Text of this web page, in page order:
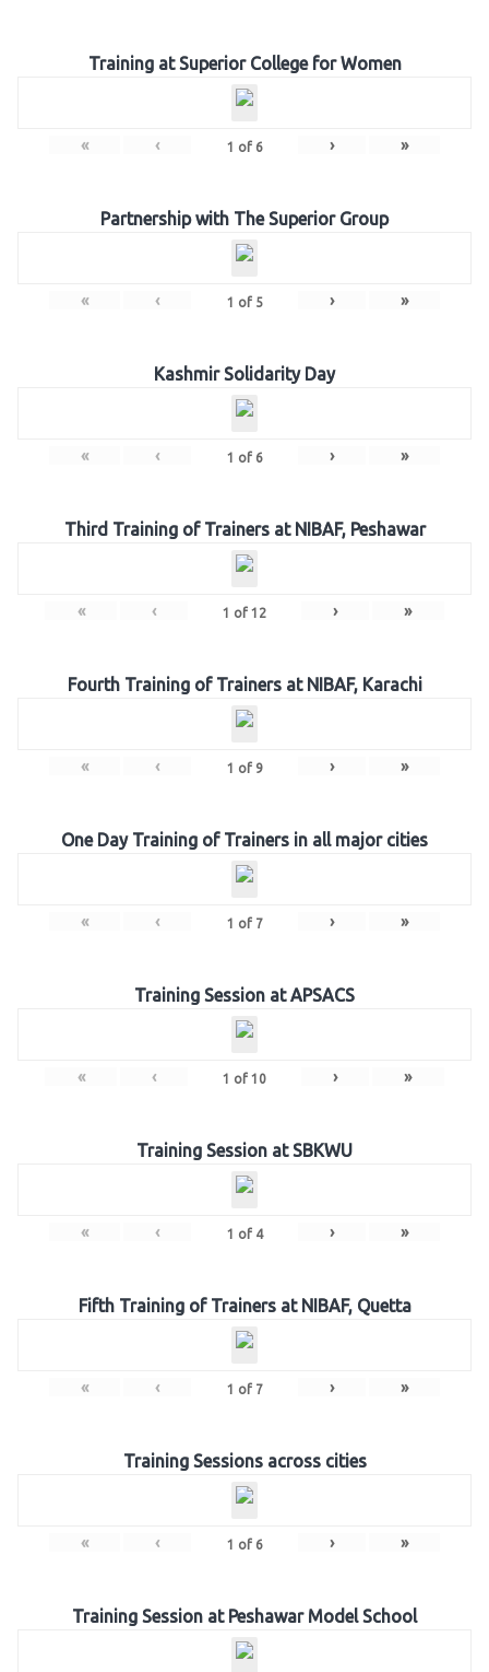
Training at Superior College for Women
« ‹ 1 of 6 › »
Partnership with The Superior Group
« ‹ 1 of 5 › »
Kashmir Solidarity Day
« ‹ 1 of 6 › »
Third Training of Trainers at NIBAF, Peshawar
« ‹ 1 of 12 › »
Fourth Training of Trainers at NIBAF, Karachi
« ‹ 1 of 9 › »
One Day Training of Trainers in all major cities
« ‹ 1 of 7 › »
Training Session at APSACS
« ‹ 1 of 10 › »
Training Session at SBKWU
« ‹ 1 of 4 › »
Fifth Training of Trainers at NIBAF, Quetta
« ‹ 1 of 7 › »
Training Sessions across cities
« ‹ 1 of 6 › »
Training Session at Peshawar Model School